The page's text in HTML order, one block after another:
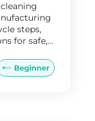
steps,
for safe,